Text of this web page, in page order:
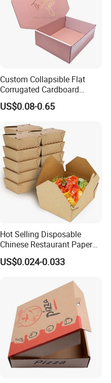
Custom Collapsible Flat
Corrugated Cardboard
Paper Packaging Shipping
Packing Mailer Package
for Jewelry Perfume Food
Pizza Chocolate
US$0.08-0.65
Hot Selling Disposable
Chinese Restaurant Paper
Packaging Fast
Biodegradable Food Box
US$0.024-0.033